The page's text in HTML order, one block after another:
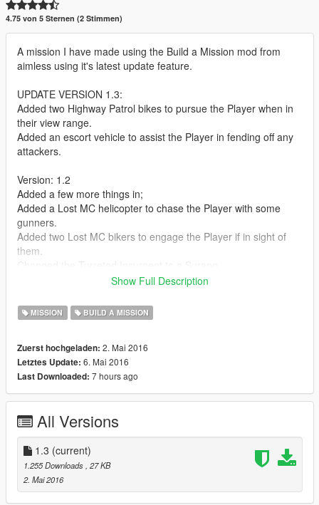
4.75 von 5 Sternen (2 Stimmen)
A mission I have made using the Build a Mission mod from
aimless using it's latest update feature.
UPDATE VERSION 1.3:
Added two Highway Patrol bikes to pursue the Player when in
their view range.
Added an escort vehicle to assist the Player in fending off any
attackers.
Version: 1.2
Added a few more things in;
Added a Lost MC helicopter to chase the Player with some
gunners.
Added two Lost MC bikers to engage the Player if in sight of
them.
Initial release.
Trevor is checking one of his businesses, while doing so he
and his employers come under attack from The Lost MC gang
as revenge for the death of their beloved Lost brother, Johnny
Get to Trevor as quick as possible before The Lost finish him
and his security then escape the pursuing Lost.
Show Full Description
MISSION BUILD A MISSION
Zuerst hochgeladen: 2. Mai 2016
Letztes Update: 6. Mai 2016
Last Downloaded: 7 hours ago
All Versions
1.3 (current)
1.255 Downloads , 27 KB
2. Mai 2016